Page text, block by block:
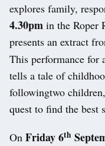
explores family,
4.30pm in the Roper
presents an extract
This performance for
tells a tale of
followingtwo
quest to find the best
On Friday 6th